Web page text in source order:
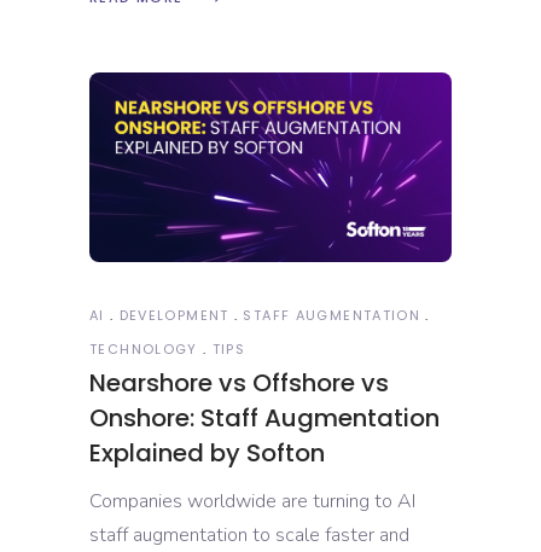
AI DEVELOPMENT
STAFF AUGMENTATION
TECHNOLOGY
TIPS
Nearshore vs Offshore vs
Onshore: Staff Augmentation
Explained by Softon
Companies worldwide are turning to AI
staff augmentation to scale faster and